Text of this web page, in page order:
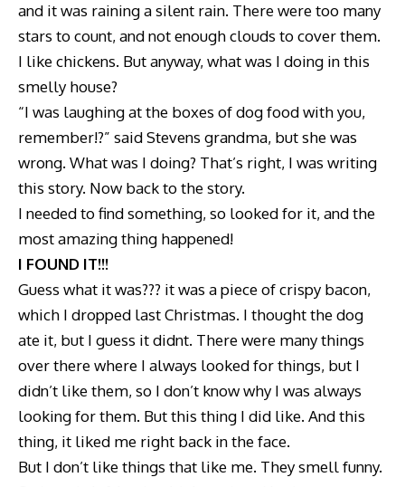
and it was raining a silent rain. There were too many
stars to count, and not enough clouds to cover them.
I like chickens. But anyway, what was I doing in this
smelly house?
“I was laughing at the boxes of dog food with you,
remember!?” said Stevens grandma, but she was
wrong. What was I doing? That’s right, I was writing
this story. Now back to the story.
I needed to find something, so looked for it, and the
most amazing thing happened!
I FOUND IT!!!
Guess what it was??? it was a piece of crispy bacon,
which I dropped last Christmas. I thought the dog
ate it, but I guess it didnt. There were many things
over there where I always looked for things, but I
didn’t like them, so I don’t know why I was always
looking for them. But this thing I did like. And this
thing, it liked me right back in the face.
But I don’t like things that like me. They smell funny.